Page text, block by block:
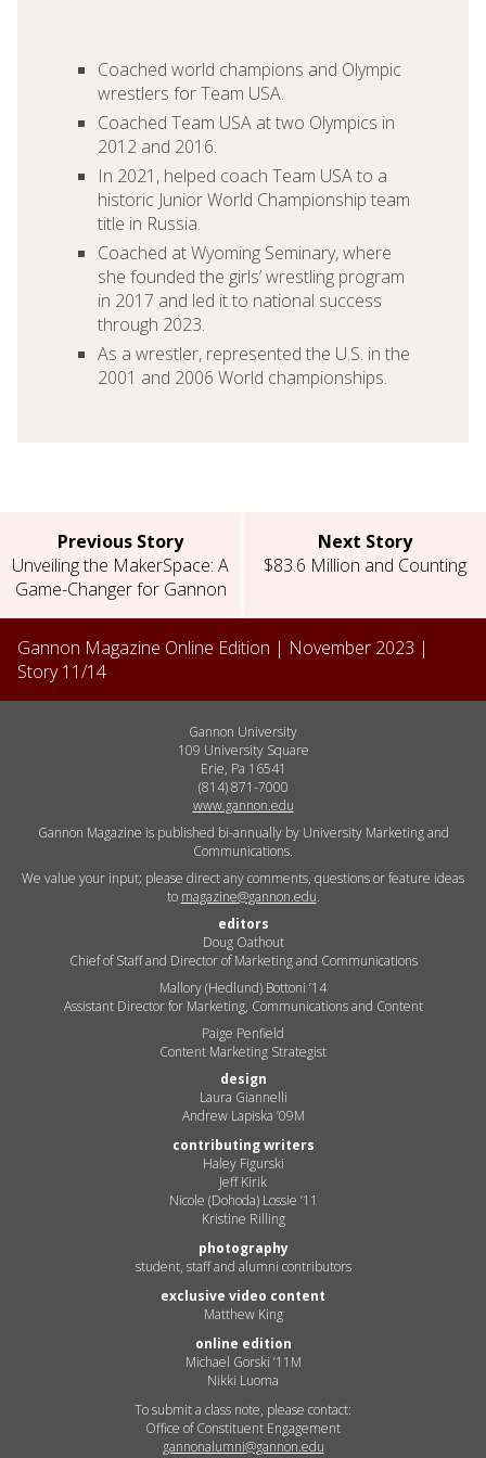
Coached world champions and Olympic
wrestlers for Team USA.
Coached Team USA at two Olympics in
2012 and 2016.
In 2021, helped coach Team USA to a
historic Junior World Championship team
title in Russia.
Coached at Wyoming Seminary, where
she founded the girls’ wrestling program
in 2017 and led it to national success
through 2023.
As a wrestler, represented the U.S. in the
2001 and 2006 World championships.
Previous Story
Unveiling the MakerSpace: A
Game-Changer for Gannon
Next Story
$83.6 Million and Counting
Gannon Magazine Online Edition | November 2023 |
Story11/14
Gannon University
109 University Square
Erie, Pa 16541
(814) 871-7000
www.gannon.edu
Gannon Magazine is published bi-annually by University Marketing and
Communications.
We value your input; please direct any comments, questions or feature ideas
to magazine@gannon.edu.
editors
Doug Oathout
Chief of Staff and Director of Marketing and Communications
Mallory (Hedlund) Bottoni ’14
Assistant Director for Marketing, Communications and Content
Paige Penfield
Content Marketing Strategist
design
Laura Giannelli
Andrew Lapiska ’09M
contributing writers
Haley Figurski
Jeff Kirik
Nicole (Dohoda) Lossie ’11
Kristine Rilling
photography
student, staff and alumni contributors
exclusive video content
Matthew King
online edition
Michael Gorski ’11M
Nikki Luoma
To submit a class note, please contact:
Office of Constituent Engagement
gannonalumni@gannon.edu